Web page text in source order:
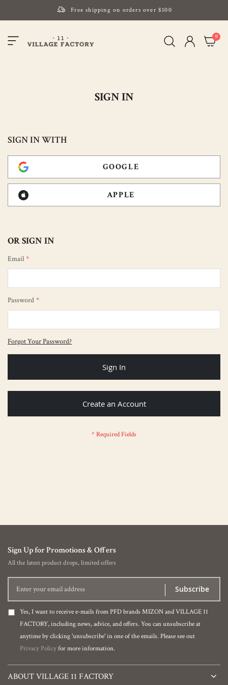
Free shipping on orders over $100
and will be charged $40 for orders under $100
Toggle
Nav
My Cart
0items
SIGN IN
SIGN IN WITH
GOOGLE
APPLE
OR SIGN IN
Email
Password
Forgot Your Password?
Sign In
Create an Account
Sign Up for Promotions & Offers
All the latest product drops, limited offers
Subscribe
Yes, I want to receive e-mails from PFD brands MIZON and VILLAGE 11
FACTORY, including news, advice, and offers. You can unsubscribe at
anytime by clicking 'unsubscribe' in one of the emails. Please see out
Privacy Policyfor more information.
ABOUT VILLAGE 11 FACTORY